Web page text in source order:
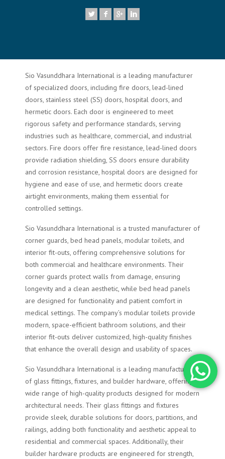
Sio Vasunddhara International is a leading manufacturer
of specialized doors, including fire doors, lead-lined
doors, stainless steel (SS) doors, hospital doors, and
hermetic doors. Each door is engineered to meet
rigorous safety and performance standards, serving
industries such as healthcare, commercial, and industrial
sectors. Fire doors offer fire resistance, lead-lined doors
provide radiation shielding, SS doors ensure durability
and corrosion resistance, hospital doors are designed for
hygiene and ease of use, and hermetic doors create
airtight environments, making them essential for
controlled settings.
Sio Vasunddhara International is a trusted manufacturer of
corner guards, bed head panels, modular toilets, and
interior fit-outs, offering comprehensive solutions for
both commercial and healthcare environments. Their
corner guards protect walls from damage, ensuring
longevity and a clean aesthetic, while bed head panels
are designed for functionality and patient comfort in
medical settings. The company’s modular toilets provide
modern, space-efficient bathroom solutions, and their
interior fit-outs deliver customized, high-quality finishes
that enhance the overall design and usability of spaces.
Sio Vasunddhara International is a leading manufacturer
of glass fittings, fixtures, and builder hardware, offering a
wide range of high-quality products designed for modern
architectural needs. Their glass fittings and fixtures
provide sleek, durable solutions for doors, partitions, and
railings, adding both functionality and aesthetic appeal to
residential and commercial spaces. Additionally, their
builder hardware products are engineered for strength,